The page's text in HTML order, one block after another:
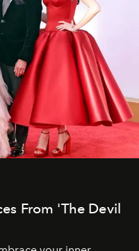
From 'The Devil